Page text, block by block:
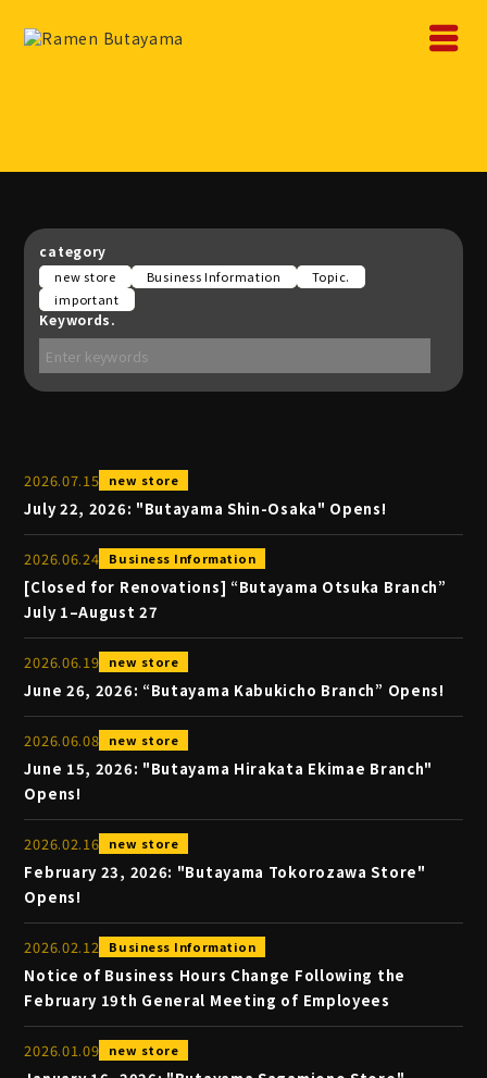
category
new store Business Information
Topic.
important
Keywords.
2026.07.15 new store
July 22, 2026: "Butayama Shin-Osaka" Opens!
2026.06.24 Business Information
[Closed for Renovations] “Butayama Otsuka Branch”
July 1–August 27
2026.06.19 new store
June 26, 2026: “Butayama Kabukicho Branch” Opens!
2026.06.08 new store
June 15, 2026: "Butayama Hirakata Ekimae Branch"
Opens!
2026.02.16 new store
February 23, 2026: "Butayama Tokorozawa Store"
Opens!
2026.02.12 Business Information
Notice of Business Hours Change Following the
February 19th General Meeting of Employees
2026.01.09 new store